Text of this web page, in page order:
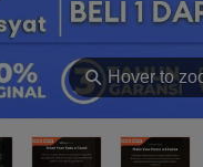
⚲Hover to